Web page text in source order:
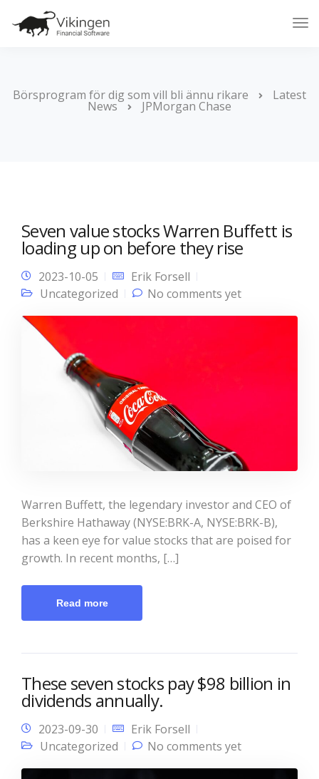
Börsprogram för dig som vill bli ännu rikare Latest
News JPMorgan Chase
Seven value stocks Warren Buffett is
loading up on before they rise
2023-10-05
Erik Forsell
Uncategorized
No comments yet
Warren Buffett, the legendary investor and CEO of
Berkshire Hathaway (NYSE:BRK-A, NYSE:BRK-B),
has a keen eye for value stocks that are poised for
growth. In recent months, […]
Read more
These seven stocks pay $98 billion in
dividends annually.
2023-09-30
Erik Forsell
Uncategorized
No comments yet